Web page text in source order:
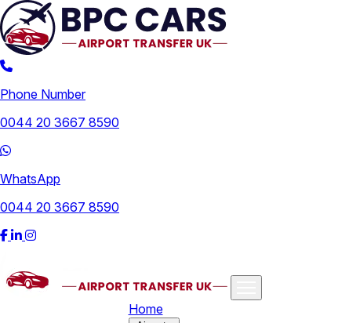
Phone Number
0044 20 3667 8590
WhatsApp
0044 20 3667 8590
Home